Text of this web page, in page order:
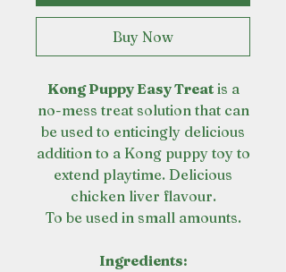
Buy Now
Kong Puppy Easy Treatis a
no-mess treat solution that can
be used to enticingly delicious
addition to a Kong puppy toy to
extend playtime. Delicious
chicken liver flavour.
To be used in small amounts.
Ingredients: